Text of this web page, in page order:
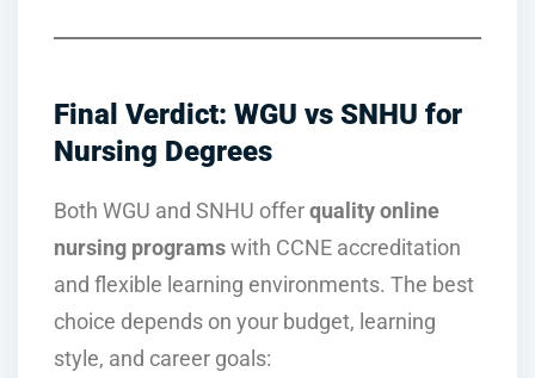
Final Verdict: WGU vs SNHU for
Nursing Degrees
Both WGU and SNHU offer quality online
nursing programs with CCNE accreditation
and flexible learning environments. The best
choice depends on your budget, learning
style, and career goals: